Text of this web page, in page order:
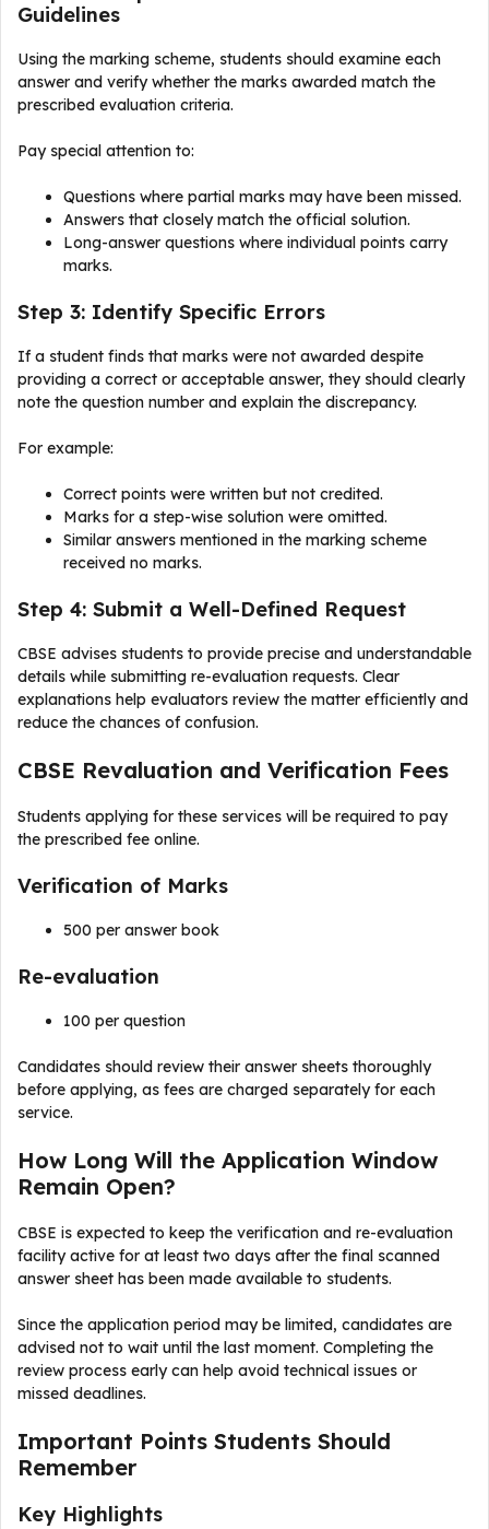
Guidelines
Using the marking scheme, students should examine each
answer and verify whether the marks awarded match the
prescribed evaluation criteria.
Pay special attention to:
Questions where partial marks may have been missed.
Answers that closely match the official solution.
Long-answer questions where individual points carry
marks.
Step 3: Identify Specific Errors
If a student finds that marks were not awarded despite
providing a correct or acceptable answer, they should clearly
note the question number and explain the discrepancy.
For example:
Correct points were written but not credited.
Marks for a step-wise solution were omitted.
Similar answers mentioned in the marking scheme
received no marks.
Step 4: Submit a Well-Defined Request
CBSE advises students to provide precise and understandable
details while submitting re-evaluation requests. Clear
explanations help evaluators review the matter efficiently and
reduce the chances of confusion.
CBSE Revaluation and Verification Fees
Students applying for these services will be required to pay
the prescribed fee online.
Verification of Marks
₹500 per answer book
Re-evaluation
₹100 per question
Candidates should review their answer sheets thoroughly
before applying, as fees are charged separately for each
service.
How Long Will the Application Window
Remain Open?
CBSE is expected to keep the verification and re-evaluation
facility active for at least two days after the final scanned
answer sheet has been made available to students.
Since the application period may be limited, candidates are
advised not to wait until the last moment. Completing the
review process early can help avoid technical issues or
missed deadlines.
Important Points Students Should
Remember
Key Highlights